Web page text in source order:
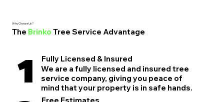
Why Choose Us?
The Brinko Tree Service Advantage
1
Fully Licensed & Insured
We are a fully licensed and insured tree
service company, giving you peace of
mind that your property is in safe hands.
Free Estimates